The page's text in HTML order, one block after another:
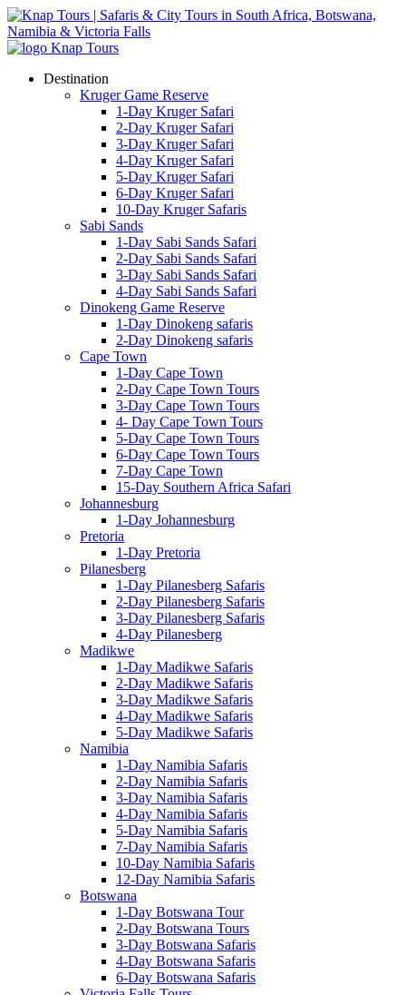
Destination
Kruger Game Reserve
1-Day Kruger Safari
2-Day Kruger Safari
3-Day Kruger Safari
4-Day Kruger Safari
5-Day Kruger Safari
6-Day Kruger Safari
10-Day Kruger Safaris
Sabi Sands
1-Day Sabi Sands Safari
2-Day Sabi Sands Safari
3-Day Sabi Sands Safari
4-Day Sabi Sands Safari
Dinokeng Game Reserve
1-Day Dinokeng safaris
2-Day Dinokeng safaris
Cape Town
1-Day Cape Town
2-Day Cape Town Tours
3-Day Cape Town Tours
4- Day Cape Town Tours
5-Day Cape Town Tours
6-Day Cape Town Tours
7-Day Cape Town
15-Day Southern Africa Safari
Johannesburg
1-Day Johannesburg
Pretoria
1-Day Pretoria
Pilanesberg
1-Day Pilanesberg Safaris
2-Day Pilanesberg Safaris
3-Day Pilanesberg Safaris
4-Day Pilanesberg
Madikwe
1-Day Madikwe Safaris
2-Day Madikwe Safaris
3-Day Madikwe Safaris
4-Day Madikwe Safaris
5-Day Madikwe Safaris
Namibia
1-Day Namibia Safaris
2-Day Namibia Safaris
3-Day Namibia Safaris
4-Day Namibia Safaris
5-Day Namibia Safaris
7-Day Namibia Safaris
10-Day Namibia Safaris
12-Day Namibia Safaris
Botswana
1-Day Botswana Tour
2-Day Botswana Tours
3-Day Botswana Safaris
4-Day Botswana Safaris
6-Day Botswana Safaris